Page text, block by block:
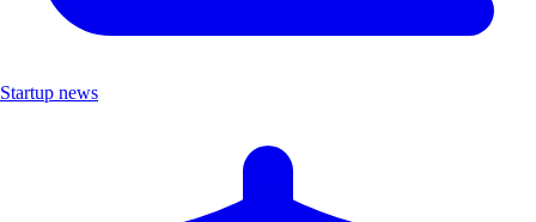
Startup news